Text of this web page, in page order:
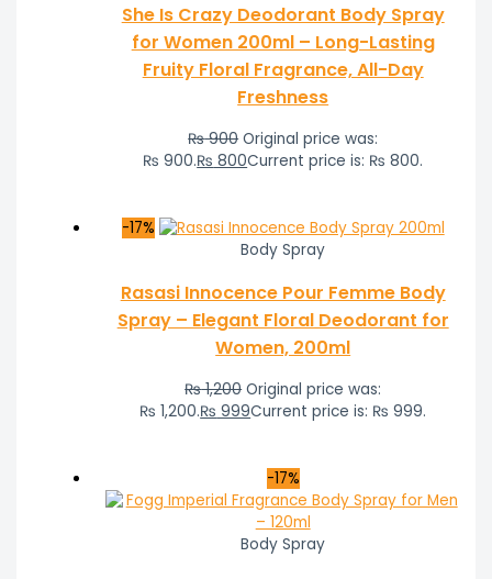
She Is Crazy Deodorant Body Spray
for Women 200ml – Long-Lasting
Fruity Floral Fragrance, All-Day
Freshness
₨900 Original price was:
₨ 900.₨ 800Current price is: ₨ 800.
-17%
Body Spray
Rasasi Innocence Pour Femme Body
Spray – Elegant Floral Deodorant for
Women, 200ml
₨1,200 Original price was:
₨ 1,200.₨ 999Current price is: ₨ 999.
-17%
Body Spray